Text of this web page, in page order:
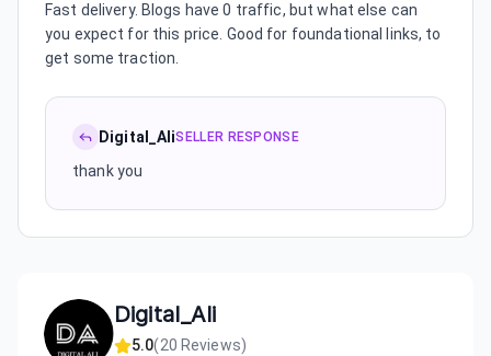
Fast delivery. Blogs have 0 traffic, but what else can
you expect for this price. Good for foundational links, to
get some traction.
Digital_AliSELLER RESPONSE
thank you
Digital_Ali
5.0(20 Reviews)